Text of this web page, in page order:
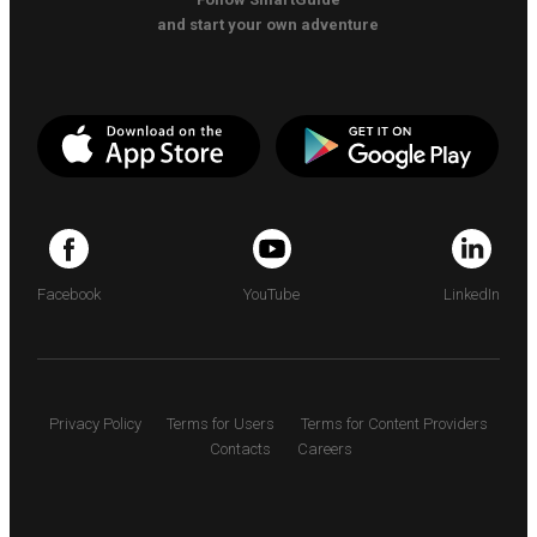
and start your own adventure
Facebook YouTube LinkedIn
Privacy Policy Terms for Users
Terms for Content Providers
Contacts
Careers